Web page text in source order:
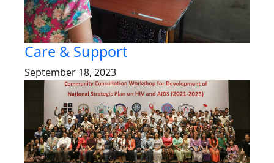
Care & Support
September 18, 2023